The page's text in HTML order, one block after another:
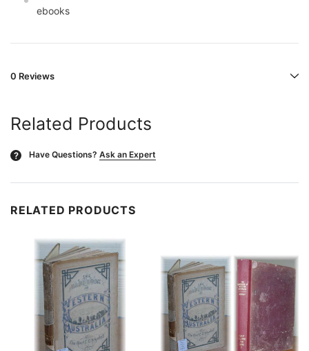
ebooks
0 Reviews
Related Products
? Have Questions? Ask an Expert
RELATED PRODUCTS